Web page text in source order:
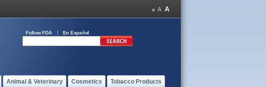
Follow FDA En Español
Animal & Veterinary Cosmetics Tobacco Products